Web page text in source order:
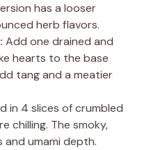
has a looser
herb flavors.
Add one drained and
hearts to the base
tang and a meatier
in 4 slices of crumbled
chilling. The smoky,
umami depth.